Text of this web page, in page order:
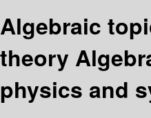
Algebraic
theory
physics and